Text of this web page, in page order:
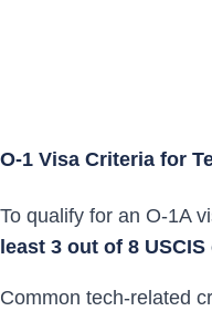
O-1 Visa Criteria for
To qualify for an O-1A
least 3 out of 8
Common tech-related